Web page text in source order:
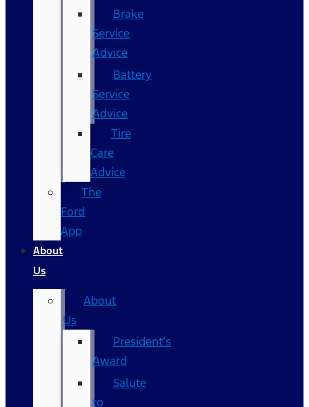
Brake
Service
Advice
Battery
Service
Advice
Tire
Care
Advice
The
Ford
App
About
Us
About
Us
President’s
Award
Salute
to